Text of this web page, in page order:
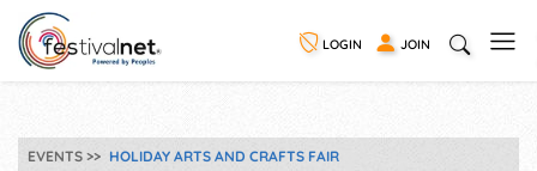
LOGIN JOIN
EVENTS HOLIDAY ARTS AND CRAFTS FAIR